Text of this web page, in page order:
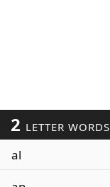
2 LETTER WORDS
al